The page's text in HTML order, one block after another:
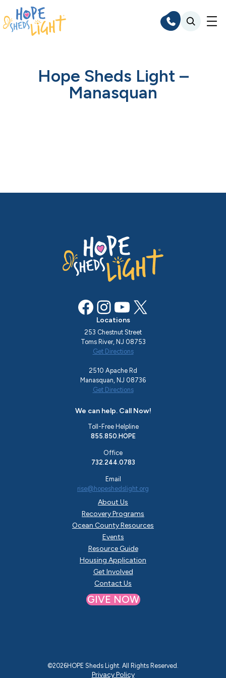
Skip
to
content
Hope Sheds Light –
Manasquan
Facebook InstagramYouTube X
About Us
Recovery Programs
Ocean County Resources
Events
Resource Guide
Housing Application
Get Involved
Contact Us
Locations
253 Chestnut Street
Toms River, NJ 08753
Get Directions
2510 Apache Rd
Manasquan, NJ 08736
Get Directions
We can help. Call Now!
Toll-Free Helpline
855.850.HOPE
Office
732.244.0783
Email
rise@hopeshedslight.org
GIVE NOW
©2026HOPE Sheds Light. All Rights Reserved.
Privacy Policy